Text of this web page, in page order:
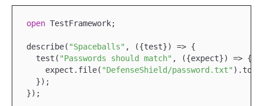
open TestFramework;
describe( "Spaceballs" , ({test}) => {
  test(
"Passwords should match" , ({expect}) => {
    expect.file(
"DefenseShield/password.txt"
  });